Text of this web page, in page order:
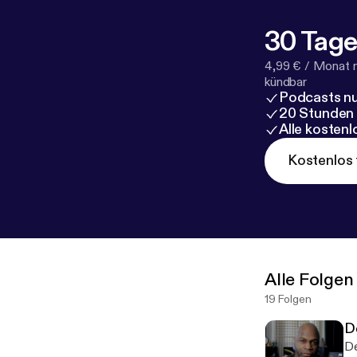
30
4,99 € / Monat
kündbar
Podcasts
20
Alle
Kostenlos
Alle Folgen
19 Folgen